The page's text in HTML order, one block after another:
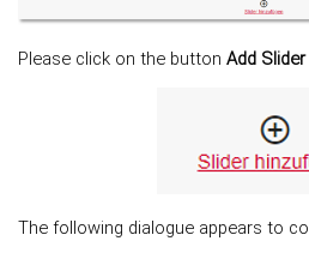
Please click on the button Add Slider
The following dialogue appears to